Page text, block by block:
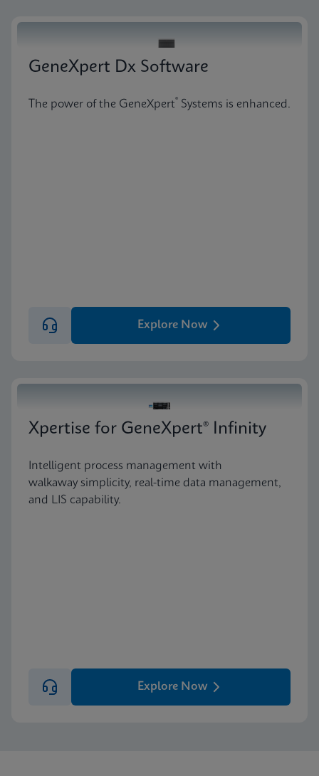
GeneXpert Dx Software
The power of the GeneXpert® Systems is enhanced.
Explore Now
Xpertise for GeneXpert® Infinity
Intelligent process management with
walkaway simplicity, real-time data management,
and LIS capability.
Explore Now